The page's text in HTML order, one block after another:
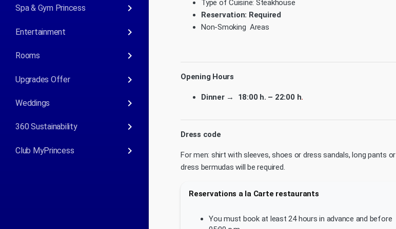
Spa & Gym Princess keyboard_arrow_right
Entertainment keyboard_arrow_right
Rooms keyboard_arrow_right
Upgrades Offer keyboard_arrow_right
Weddings keyboard_arrow_right
360 Sustainability keyboard_arrow_right
Club MyPrincess keyboard_arrow_right
Type of Cuisine: Steakhouse
Reservation: Required
Non-Smoking Areas
Opening Hours
Dinner → 18:00 h. – 22:00 h.
Dress code
For men: shirt with sleeves, shoes or dress sandals, long pants or
dress bermudas will be required.
Reservations a la Carte restaurants
You must book at least 24 hours in advance and before